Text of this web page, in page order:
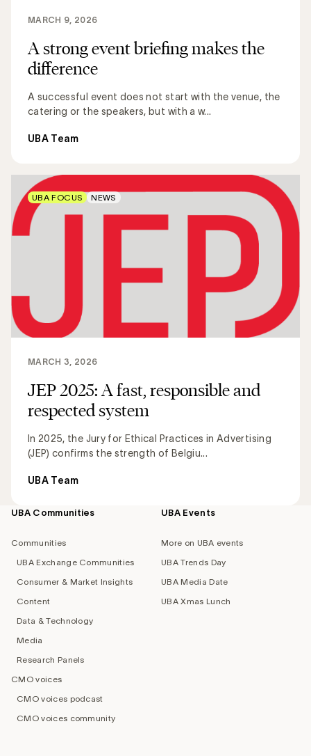
A strong event briefing makes the
difference
A successful event does not start with the venue, the
catering or the speakers, but with a w...
MARCH 9, 2026
UBA Team
JEP 2025: A fast, responsible and
respected system
In 2025, the Jury for Ethical Practices in Advertising
(JEP) confirms the strength of Belgiu...
MARCH 3, 2026
UBA Team
UBA FOCUS NEWS
Footer
UBA Communities
Communities
UBA Exchange Communities
Consumer & Market Insights
Content
Data & Technology
Media
Research Panels
CMO voices
CMO voices podcast
CMO voices community
UBA Events
More on UBA events
UBA Trends Day
UBA Media Date
UBA Xmas Lunch